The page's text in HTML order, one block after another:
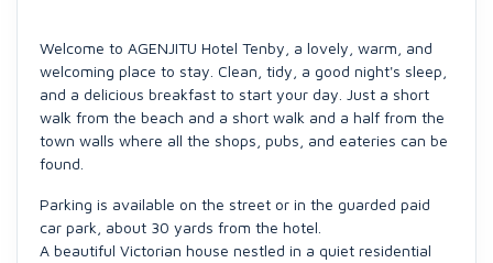
Welcome to AGENJITU Hotel Tenby, a lovely, warm, and
welcoming place to stay. Clean, tidy, a good night's sleep,
and a delicious breakfast to start your day. Just a short
walk from the beach and a short walk and a half from the
town walls where all the shops, pubs, and eateries can be
found.
Parking is available on the street or in the guarded paid
car park, about 30 yards from the hotel.
A beautiful Victorian house nestled in a quiet residential